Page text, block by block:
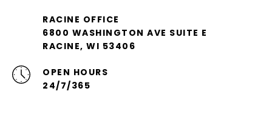
RACINE OFFICE
6800 WASHINGTON AVE SUITE E
RACINE, WI 53406
OPEN HOURS
24/7/365